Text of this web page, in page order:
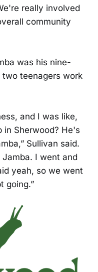
really involved
community
was his nine-
two teenagers work
and I was like,
in Sherwood? He's
Sullivan said.
Jamba. I went and
yeah, so we went
going.”